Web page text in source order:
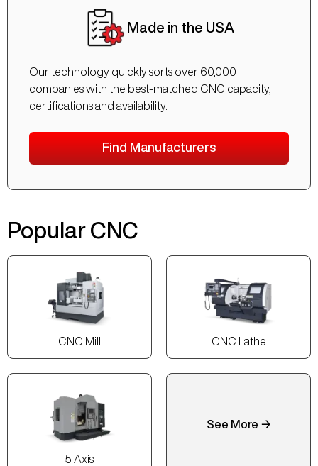
Made in the USA
Our technology quickly sorts over 60,000
companies with the best-matched CNC capacity,
certifications and availability.
Find Manufacturers
Popular CNC
CNC Mill CNC Lathe
5 Axis
See More →